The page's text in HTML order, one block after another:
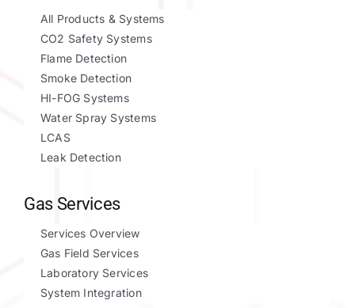
All Products & Systems
CO2 Safety Systems
Flame Detection
Smoke Detection
HI-FOG Systems
Water Spray Systems
LCAS
Leak Detection
Gas Services
Services Overview
Gas Field Services
Laboratory Services
System Integration